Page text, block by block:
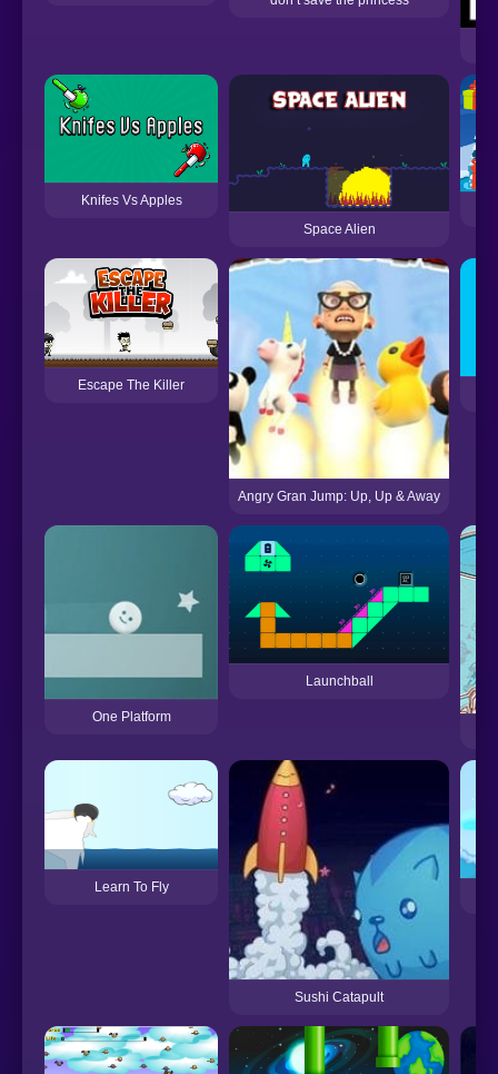
Knifes Vs Apples
Space Alien
Escape The Killer
Angry Gran Jump: Up, Up & Away
One Platform
Launchball
Learn To Fly
Sushi Catapult